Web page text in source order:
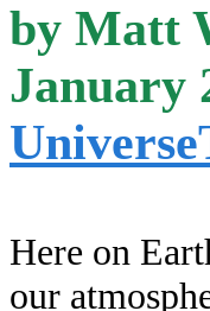
by Matt
January
Here on
our